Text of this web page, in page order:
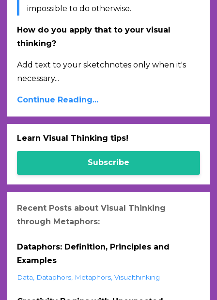
impossible to do otherwise.
How do you apply that to your visual
thinking?
Add text to your sketchnotes only when it's
necessary...
Continue Reading...
Learn Visual Thinking tips!
Subscribe
Recent Posts about Visual Thinking
through Metaphors:
Dataphors: Definition, Principles and
Examples
Data Dataphors Metaphors Visualthinking